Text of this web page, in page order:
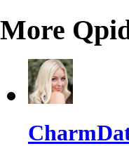
More